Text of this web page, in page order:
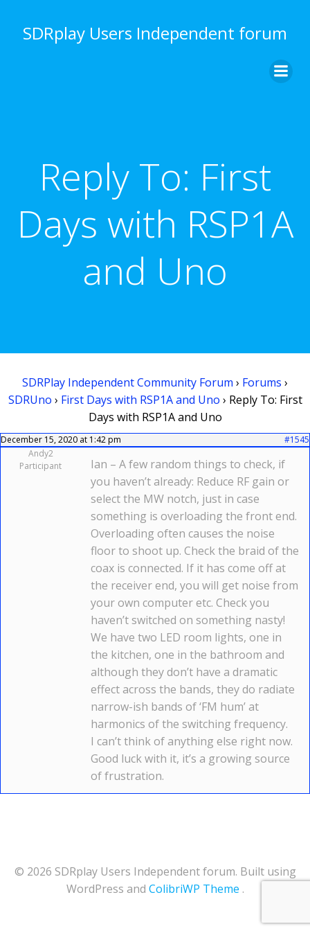
to
content
SDRplay Users Independent forum
Reply To: First
Days with RSP1A
and Uno
SDRPlay Independent Community Forum › Forums ›
SDRUno › First Days with RSP1A and Uno › Reply To: First
Days with RSP1A and Uno
December 15, 2020 at 1:42 pm
#1545
Andy2
Participant
Ian – A few random things to check, if
you haven’t already: Reduce RF gain or
select the MW notch, just in case
something is overloading the front end.
Overloading often causes the noise
floor to shoot up. Check the braid of the
coax is connected. If it has come off at
the receiver end, you will get noise from
your own computer etc. Check you
haven’t switched on something nasty!
We have two LED room lights, one in
the kitchen, one in the bathroom and
although they don’t have a dramatic
effect across the bands, they do radiate
narrow-ish bands of ‘FM hum’ at
harmonics of the switching frequency.
I can’t think of anything else right now.
Good luck with it, it’s a growing source
of frustration.
© 2026 SDRplay Users Independent forum. Built using
WordPress and ColibriWP Theme .